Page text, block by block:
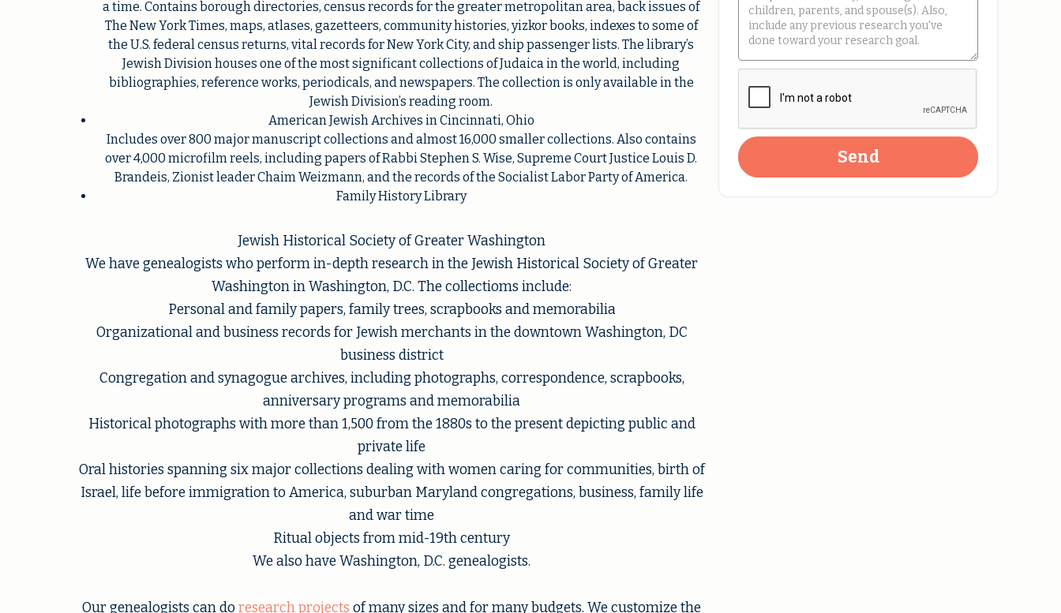
a time. Contains borough directories, census records for the greater metropolitan area, back issues of
The New York Times, maps, atlases, gazetteers, community histories, yizkor books, indexes to some of
the U.S. federal census returns, vital records for New York City, and ship passenger lists. The library’s
Jewish Division houses one of the most significant collections of Judaica in the world, including
bibliographies, reference works, periodicals, and newspapers. The collection is only available in the
Jewish Division’s reading room.
American Jewish Archives in Cincinnati, Ohio
Includes over 800 major manuscript collections and almost 16,000 smaller collections. Also contains
over 4,000 microfilm reels, including papers of Rabbi Stephen S. Wise, Supreme Court Justice Louis D.
Brandeis, Zionist leader Chaim Weizmann, and the records of the Socialist Labor Party of America.
Family History Library
Jewish Historical Society of Greater Washington
We have genealogists who perform in-depth research in the Jewish Historical Society of Greater
Washington in Washington, D.C. The collectioms include:
Personal and family papers, family trees, scrapbooks and memorabilia
Organizational and business records for Jewish merchants in the downtown Washington, DC
business district
Congregation and synagogue archives, including photographs, correspondence, scrapbooks,
anniversary programs and memorabilia
Historical photographs with more than 1,500 from the 1880s to the present depicting public and
private life
Oral histories spanning six major collections dealing with women caring for communities, birth of
Israel, life before immigration to America, suburban Maryland congregations, business, family life
and war time
Ritual objects from mid-19th century
We also have Washington, D.C. genealogists.
Our genealogists can doresearch projects of many sizes and for many budgets. We customize the